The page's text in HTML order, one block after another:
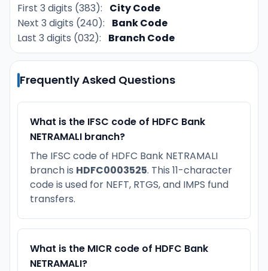
First 3 digits (383):
City Code
Next 3 digits (240):
Bank Code
Last 3 digits (032):
Branch Code
Frequently Asked Questions
What is the IFSC code of HDFC Bank
NETRAMALI branch?
The IFSC code of HDFC Bank NETRAMALI
branch is HDFC0003525. This 11-character
code is used for NEFT, RTGS, and IMPS fund
transfers.
What is the MICR code of HDFC Bank
NETRAMALI?